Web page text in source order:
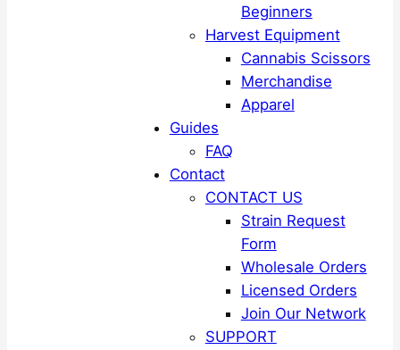
Beginners
Harvest Equipment
Cannabis Scissors
Merchandise
Apparel
Guides
FAQ
Contact
CONTACT US
Strain Request
Form
Wholesale Orders
Licensed Orders
Join Our Network
SUPPORT